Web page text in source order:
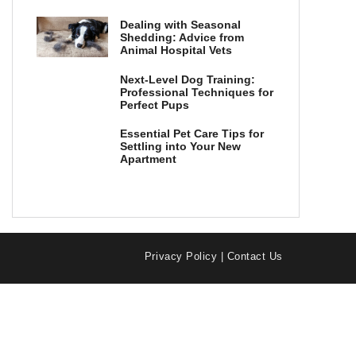
Dealing with Seasonal
Shedding: Advice from
Animal Hospital Vets
Next-Level Dog Training:
Professional Techniques for
Perfect Pups
Essential Pet Care Tips for
Settling into Your New
Apartment
Privacy Policy Contact Us